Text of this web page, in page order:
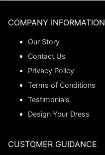
COMPANY INFORMATION
Our Story
Contact Us
Privacy Policy
Terms of Conditions
Testimonials
Design Your Dress
CUSTOMER GUIDANCE